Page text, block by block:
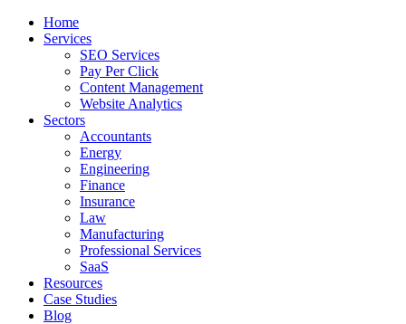
Home
Services
SEO Services
Pay Per Click
Content Management
Website Analytics
Sectors
Accountants
Energy
Engineering
Finance
Insurance
Law
Manufacturing
Professional Services
SaaS
Resources
Case Studies
Blog